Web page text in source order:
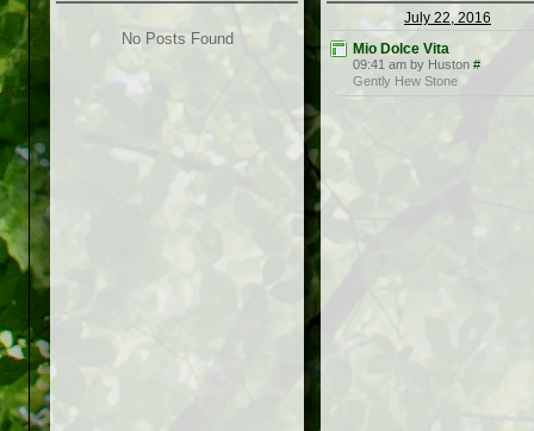
No Posts Found
July 22, 2016
Mio Dolce Vita
09:41 am by Huston #
Gently Hew Stone